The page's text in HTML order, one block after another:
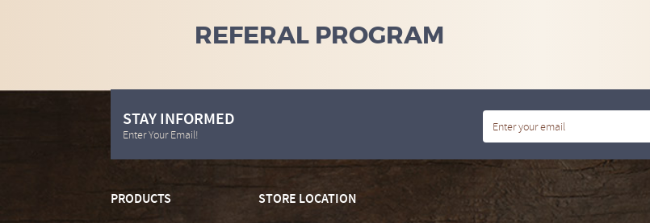
REFERAL PROGRAM
STAY INFORMED
Enter Your Email!
PRODUCTS STORE LOCATION